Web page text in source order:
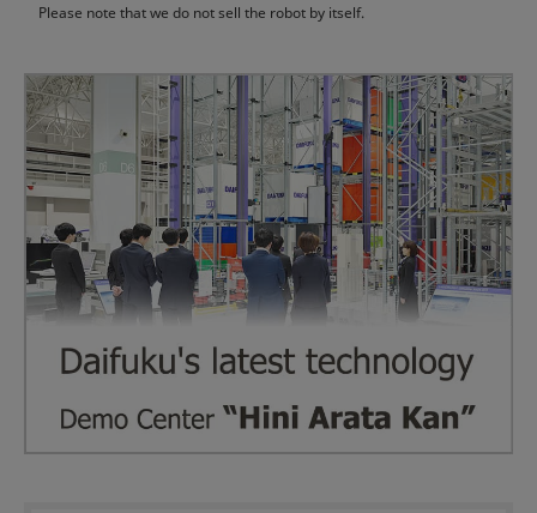
Please note that we do not sell the robot by itself.